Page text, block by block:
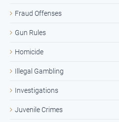
Fraud Offenses
Gun Rules
Homicide
Illegal Gambling
Investigations
Juvenile Crimes